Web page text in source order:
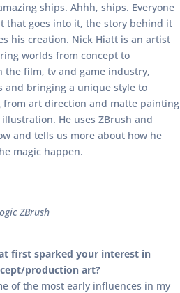
ships. Ahhh, ships. Everyone
that goes into it, the story behind it
his creation. Nick Hiatt is an artist
worlds from concept to
the film, tv and game industry,
and bringing a unique style to
art direction and matte painting
He uses ZBrush and
and tells us more about how he
magic happen.
ZBrush
first sparked your interest in
production art?
of the most early influences in my